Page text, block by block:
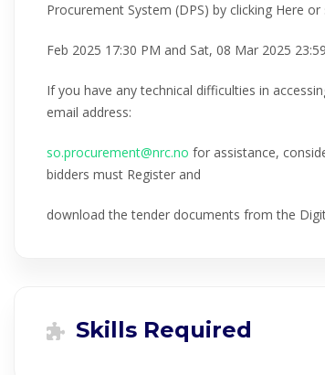
Procurement System (DPS) by clicking Here
Feb 2025 17:30 PM and Sat, 08 Mar 2025
If you have any technical difficulties in
email address:
so.procurement@nrc.no for assistance,
bidders must Register and
download the tender documents from the
Skills Required